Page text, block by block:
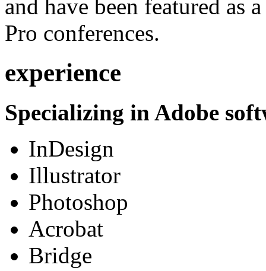
and have been featured as
Pro conferences.
experience
Specializing in Adobe
InDesign
Illustrator
Photoshop
Acrobat
Bridge